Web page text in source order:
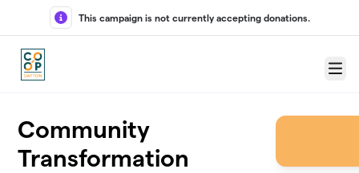
Skip to main content
This campaign is not currently accepting donations.
Menu
Community
Transformation